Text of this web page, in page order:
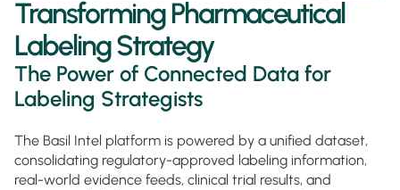
Transforming Pharmaceutical
Labeling Strategy
The Power of Connected Data for
Labeling Strategists
The Basil Intel platform is powered by a unified dataset,
consolidating regulatory-approved labeling information,
real-world evidence feeds, clinical trial results, and